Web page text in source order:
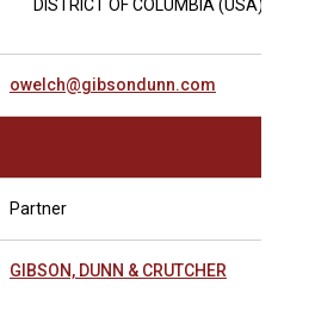
DISTRICT OF COLUMBIA (USA)
owelch@gibsondunn.com
Partner
GIBSON, DUNN & CRUTCHER